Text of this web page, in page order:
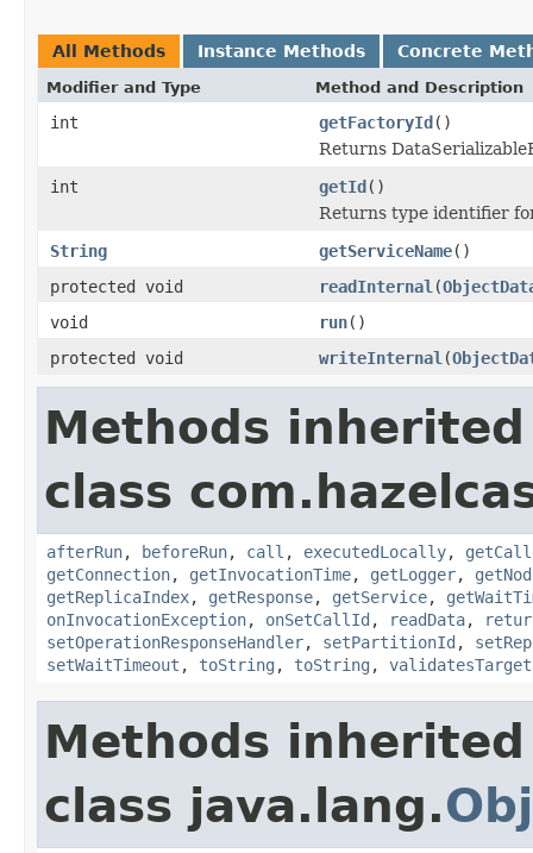
All Methods Instance Methods Concrete
Modifier and Type Method and Description
int getFactoryId()
Returns
int
getId()
Returns type identifier
String
getServiceName()
protected void
readInternal (
void
run()
protected void
writeInternal (
Methods
class
afterRun, beforeRun, call , executedLocally,
getConnection, getInvocationTime, getLogger,
getReplicaIndex, getResponse, getService,
onInvocationException, onSetCallId , readData,
setOperationResponseHandler, setPartitionId ,
setWaitTimeout , toString , toString , validatesTarget
Methods
class java.lang.